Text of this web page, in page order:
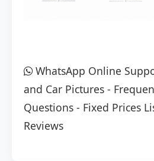
WhatsApp Online
and Car Pictures -
Questions - Fixed Prices
Reviews